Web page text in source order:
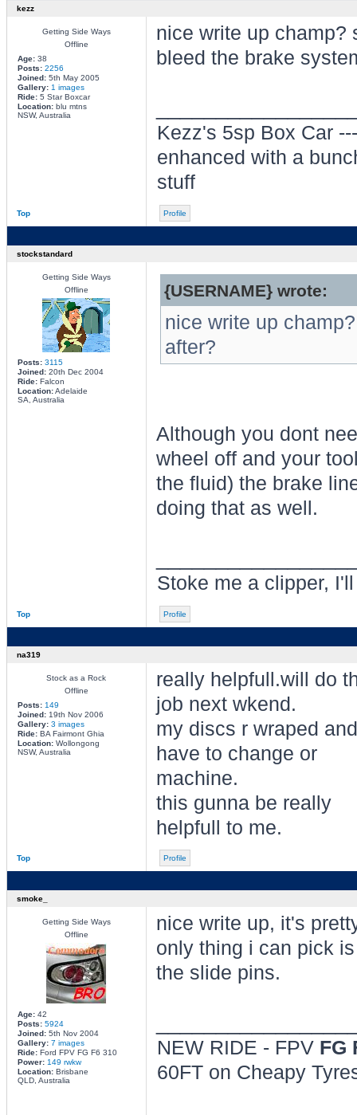
kezz
Getting Side Ways
Offline
Age:38
Posts: 2256
Joined:5th May 2005
Gallery: 1 images
Ride:5 Star Boxcar
Location:blu mtns
NSW, Australia
nice write up champ?
bleed the brake
Kezz's 5sp Box Car
enhanced with a
stuff
Top Profile
stockstandard
Getting Side Ways
Offline
Posts: 3115
Joined:20th Dec 2004
Ride:Falcon
Location:Adelaide
SA, Australia
{USERNAME} wrote:
nice write up
after?
Although you dont
wheel off and your
the fluid) the brake
doing that as well.
Stoke me a clipper,
Top Profile
na319
Stock as a Rock
Offline
Posts: 149
Joined:19th Nov 2006
Gallery: 3 images
Ride:BA Fairmont Ghia
Location:Wollongong
NSW, Australia
really helpfull.will do
job next wkend.
my discs r wraped and
have to change or
machine.
this gunna be really
helpfull to me.
Top Profile
smoke_
Getting Side Ways
Offline
Age:42
Posts: 5924
Joined:5th Nov 2004
Gallery: 7 images
Ride:Ford FPV FG F6 310
Power: 149 rwkw
Location:Brisbane
QLD, Australia
nice write up, it's
only thing i can pick
the slide pins.
NEW RIDE - FPV FG
60FT on Cheapy